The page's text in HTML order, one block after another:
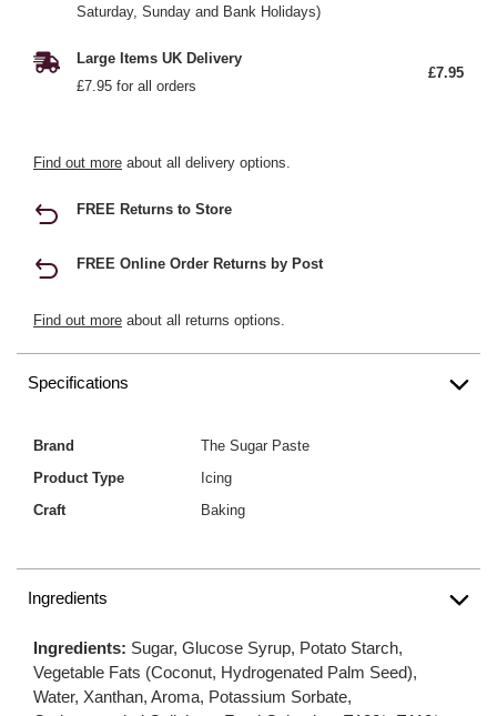
Saturday, Sunday and Bank Holidays)
Large Items UK Delivery
£7.95 for all orders
£7.95
Find out more about all delivery options.
FREE Returns to Store
FREE Online Order Returns by Post
Find out more about all returns options.
Specifications
Brand
The Sugar Paste
Product Type
Icing
Craft
Baking
Ingredients
Ingredients: Sugar, Glucose Syrup, Potato Starch,
Vegetable Fats (Coconut, Hydrogenated Palm Seed),
Water, Xanthan, Aroma, Potassium Sorbate,